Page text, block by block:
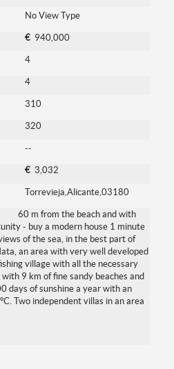
No View Type
€940,000
4
4
310
320
--
€3,032
Torrevieja,Alicante,03180
60 m from the beach and with
- buy a modern house 1 minute
of the sea, in the best part of
an area with very well developed
village with all the necessary
9 km of fine sandy beaches and
days of sunshine a year with an
Two independent villas in an area